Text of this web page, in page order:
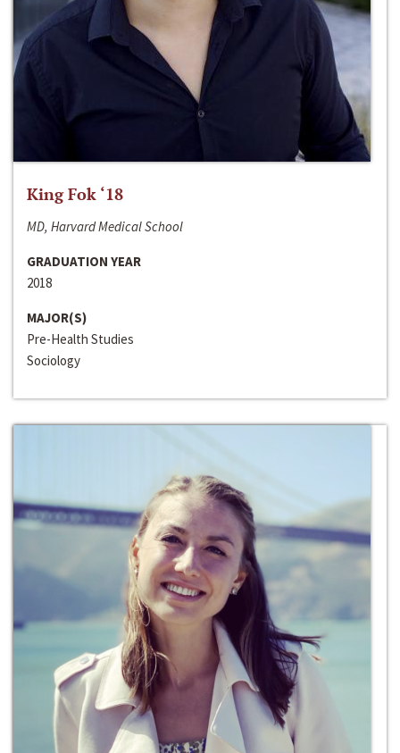
King Fok ‘18
MD, Harvard Medical School
GRADUATION YEAR
2018
MAJOR(S)
Pre-Health Studies
Sociology